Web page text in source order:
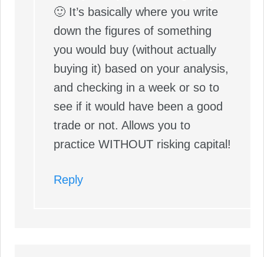
🙂 It’s basically where you write
down the figures of something
you would buy (without actually
buying it) based on your analysis,
and checking in a week or so to
see if it would have been a good
trade or not. Allows you to
practice WITHOUT risking capital!
Reply